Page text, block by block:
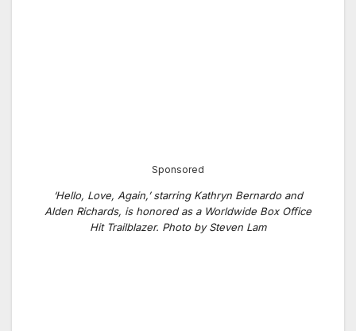
Sponsored
‘Hello, Love, Again,’ starring Kathryn Bernardo and
Alden Richards, is honored as a Worldwide Box Office
Hit Trailblazer. Photo by Steven Lam